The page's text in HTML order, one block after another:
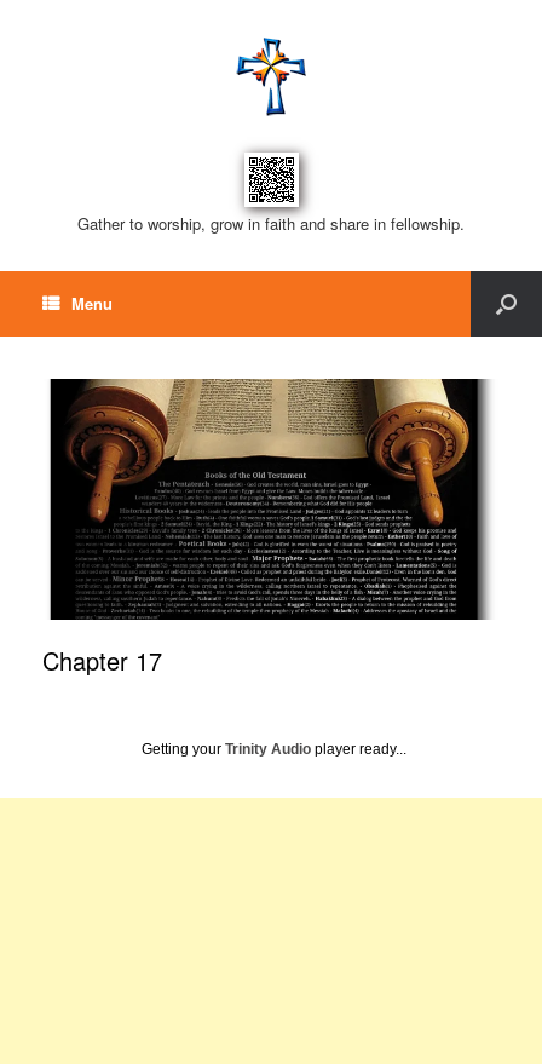
Gather to worship, grow in faith and share in fellowship.
Menu
Chapter 17
Getting your Trinity Audio player ready...